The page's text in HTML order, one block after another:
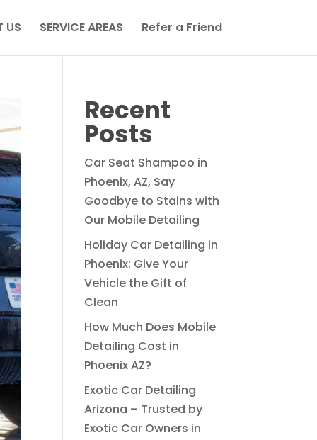
US SERVICE AREAS Refer a Friend
Recent
Posts
Car Seat Shampoo in
Phoenix, AZ, Say
Goodbye to Stains with
Our Mobile Detailing
Holiday Car Detailing in
Phoenix: Give Your
Vehicle the Gift of
Clean
How Much Does Mobile
Detailing Cost in
Phoenix AZ?
Exotic Car Detailing
Arizona – Trusted by
Exotic Car Owners in